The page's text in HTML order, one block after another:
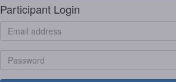
Participant Login